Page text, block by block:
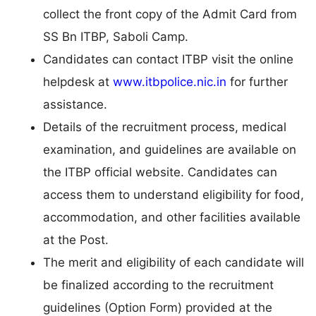
collect the front copy of the Admit Card from
SS Bn ITBP, Saboli Camp.
Candidates can contact ITBP visit the online
helpdesk at www.itbpolice.nic.in for further
assistance.
Details of the recruitment process, medical
examination, and guidelines are available on
the ITBP official website. Candidates can
access them to understand eligibility for food,
accommodation, and other facilities available
at the Post.
The merit and eligibility of each candidate will
be finalized according to the recruitment
guidelines (Option Form) provided at the